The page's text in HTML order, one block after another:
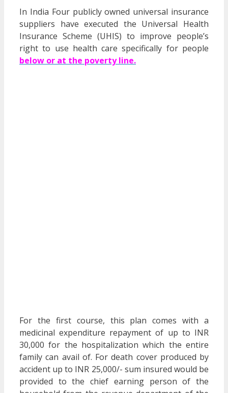
In India Four publicly owned universal insurance
suppliers have executed the Universal Health
Insurance Scheme (UHIS) to improve people’s
right to use health care specifically for people
below or at the poverty line.
For the first course, this plan comes with a
medicinal expenditure repayment of up to INR
30,000 for the hospitalization which the entire
family can avail of. For death cover produced by
accident up to INR 25,000/- sum insured would be
provided to the chief earning person of the